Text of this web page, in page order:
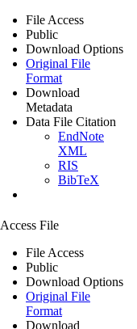
File Access
Public
Download Options
Original File
Format
Download
Metadata
Data File Citation
EndNote
XML
RIS
BibTeX
Access File
File Access
Public
Download Options
Original File
Format
Download